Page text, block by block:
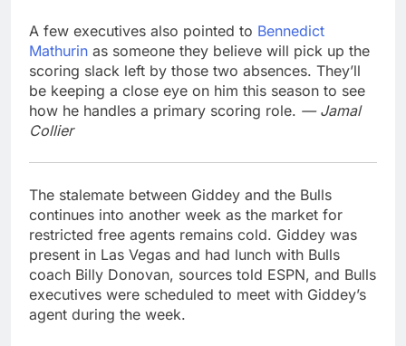
A few executives also pointed to Bennedict
Mathurin as someone they believe will pick up the
scoring slack left by those two absences. They’ll
be keeping a close eye on him this season to see
how he handles a primary scoring role. — Jamal
Collier
The stalemate between Giddey and the Bulls
continues into another week as the market for
restricted free agents remains cold. Giddey was
present in Las Vegas and had lunch with Bulls
coach Billy Donovan, sources told ESPN, and Bulls
executives were scheduled to meet with Giddey’s
agent during the week.